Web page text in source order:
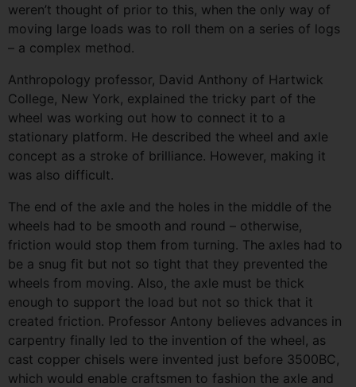
weren’t thought of prior to this, when the only way of
moving large loads was to roll them on a series of logs
– a complex method.
Anthropology professor, David Anthony of Hartwick
College, New York, explained the tricky part of the
wheel was working out how to connect it to a
stationary platform. He described the wheel and axle
concept as a stroke of brilliance. However, making it
was also difficult.
The end of the axle and the holes in the middle of the
wheels had to be smooth and round – otherwise,
friction would stop them from turning. The axles had to
be a snug fit but not so tight that they prevented the
wheels from moving. Also, the axle must be thick
enough to support the load but not so thick that it
created friction. Professor Antony believes advances in
carpentry finally led to the invention of the wheel, as
cast copper chisels were invented just before 3500BC,
which would enable craftsmen to fashion the axle and